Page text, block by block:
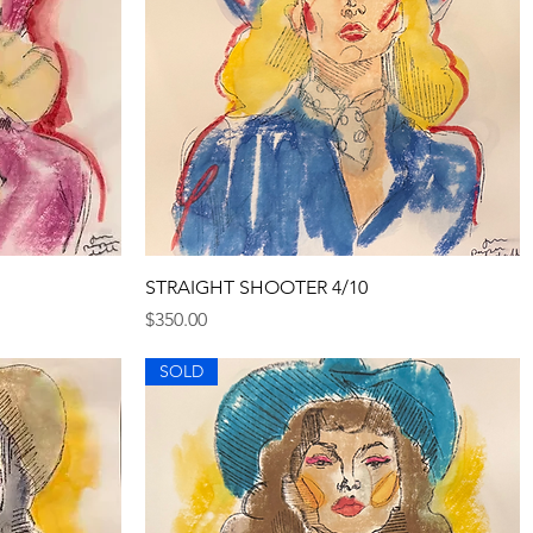
Quick View
STRAIGHT SHOOTER 4/10
Price
$350.00
SOLD